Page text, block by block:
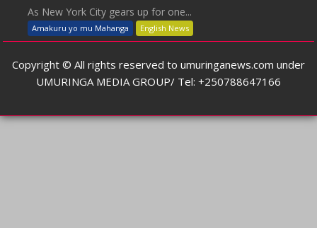
As New York City gears up for one...
Amakuru yo mu Mahanga English News
Copyright © All rights reserved to umuringanews.com under
UMURINGA MEDIA GROUP/ Tel: +250788647166